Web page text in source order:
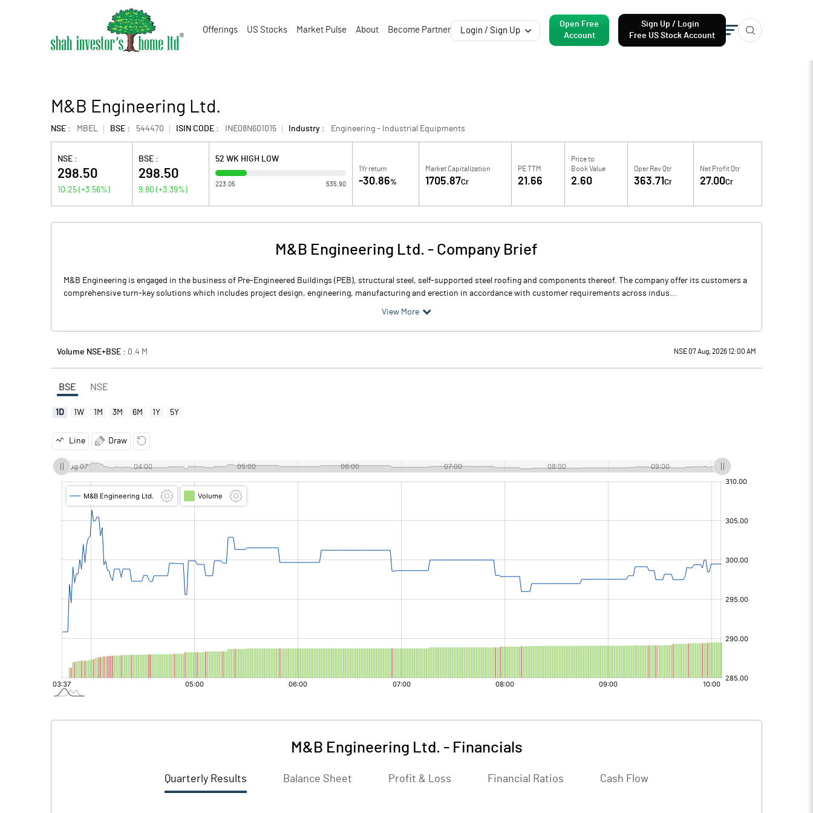
Offerings US Stocks Market Pulse About Become Partner Login / Sign Up
Open Free
Account
Sign Up / Login
Free US Stock Account
M&B Engineering Ltd.
NSE : MBEL BSE : 544470 ISIN CODE : INE08N601015 Industry : Engineering - Industrial Equipments
NSE :
298.50
10.25 (+3.56%)
BSE :
298.50
9.80 (+3.39%)
52 WK HIGH LOW
223.05 535.90
1Yr return
-30.86%
Market Capitalization
1705.87Cr
PE TTM
21.66
Price to
Book Value
2.60
Oper Rev Qtr
363.71 Cr
Net Profit Qtr
27.00Cr
M&B Engineering Ltd. - Company Brief
M&B Engineering is engaged in the business of Pre-Engineered Buildings (PEB), structural steel, self-supported steel roofing and components thereof. The company offer its customers a
comprehensive turn-key solutions which includes project design, engineering, manufacturing and erection in accordance with customer requirements across indus...
View More
Volume NSE+BSE : 0.4 M NSE 07 Aug, 2026 12:00 AM
BSE NSE
1D 1W 1M 3M 6M 1Y 5Y
Line Draw
M&B Engineering Ltd. - Financials
Quarterly Results Balance Sheet Profit & Loss Financial Ratios Cash Flow